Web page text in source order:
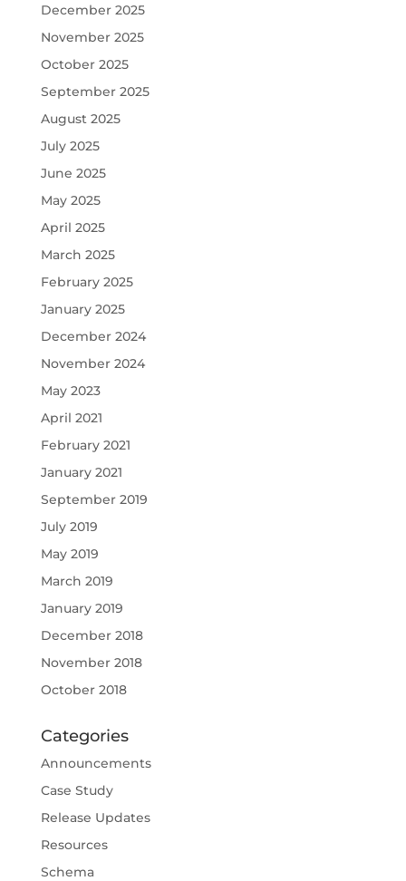
December 2025
November 2025
October 2025
September 2025
August 2025
July 2025
June 2025
May 2025
April 2025
March 2025
February 2025
January 2025
December 2024
November 2024
May 2023
April 2021
February 2021
January 2021
September 2019
July 2019
May 2019
March 2019
January 2019
December 2018
November 2018
October 2018
Categories
Announcements
Case Study
Release Updates
Resources
Schema